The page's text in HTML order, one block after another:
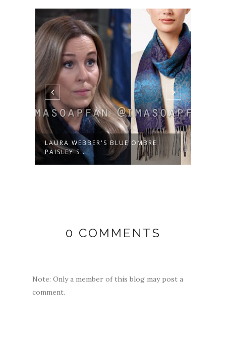
LAURA WEBBER'S BLUE OMBRE
PAISLEY S...
0 COMMENTS
Note: Only a member of this blog may post a
comment.